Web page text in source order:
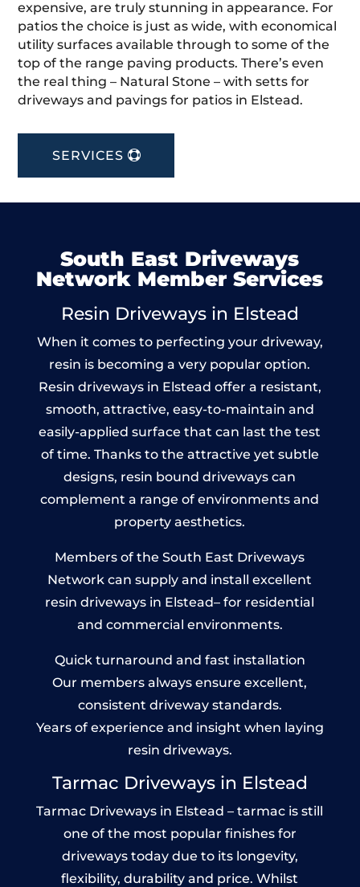
expensive, are truly stunning in appearance. For
patios the choice is just as wide, with economical
utility surfaces available through to some of the
top of the range paving products. There’s even
the real thing – Natural Stone – with setts for
driveways and pavings for patios in Elstead.
SERVICES
South East Driveways
Network Member Services
Resin Driveways in Elstead
When it comes to perfecting your driveway,
resin is becoming a very popular option.
Resin driveways in Elstead offer a resistant,
smooth, attractive, easy-to-maintain and
easily-applied surface that can last the test
of time. Thanks to the attractive yet subtle
designs, resin bound driveways can
complement a range of environments and
property aesthetics.
Members of the South East Driveways
Network can supply and install excellent
resin driveways in Elstead– for residential
and commercial environments.
Quick turnaround and fast installation
Our members always ensure excellent,
consistent driveway standards.
Years of experience and insight when laying
resin driveways.
Tarmac Driveways in Elstead
Tarmac Driveways in Elstead – tarmac is still
one of the most popular finishes for
driveways today due to its longevity,
flexibility, durability and price. Whilst